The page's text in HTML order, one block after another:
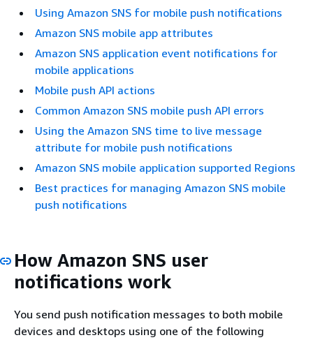
Using Amazon SNS for mobile push notifications
Amazon SNS mobile app attributes
Amazon SNS application event notifications for
mobile applications
Mobile push API actions
Common Amazon SNS mobile push API errors
Using the Amazon SNS time to live message
attribute for mobile push notifications
Amazon SNS mobile application supported Regions
Best practices for managing Amazon SNS mobile
push notifications
How Amazon SNS user
notifications work
You send push notification messages to both mobile
devices and desktops using one of the following